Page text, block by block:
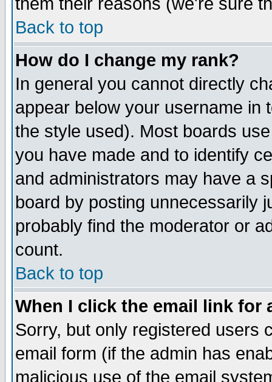
Back to top
How do I change my rank?
In general you cannot directly
appear below your username in
the style used). Most boards
you have made and to identify
and administrators may have a
board by posting unnecessarily
probably find the moderator or
count.
Back to top
When I click the email link for
Sorry, but only registered users
email form (if the admin has
malicious use of the email